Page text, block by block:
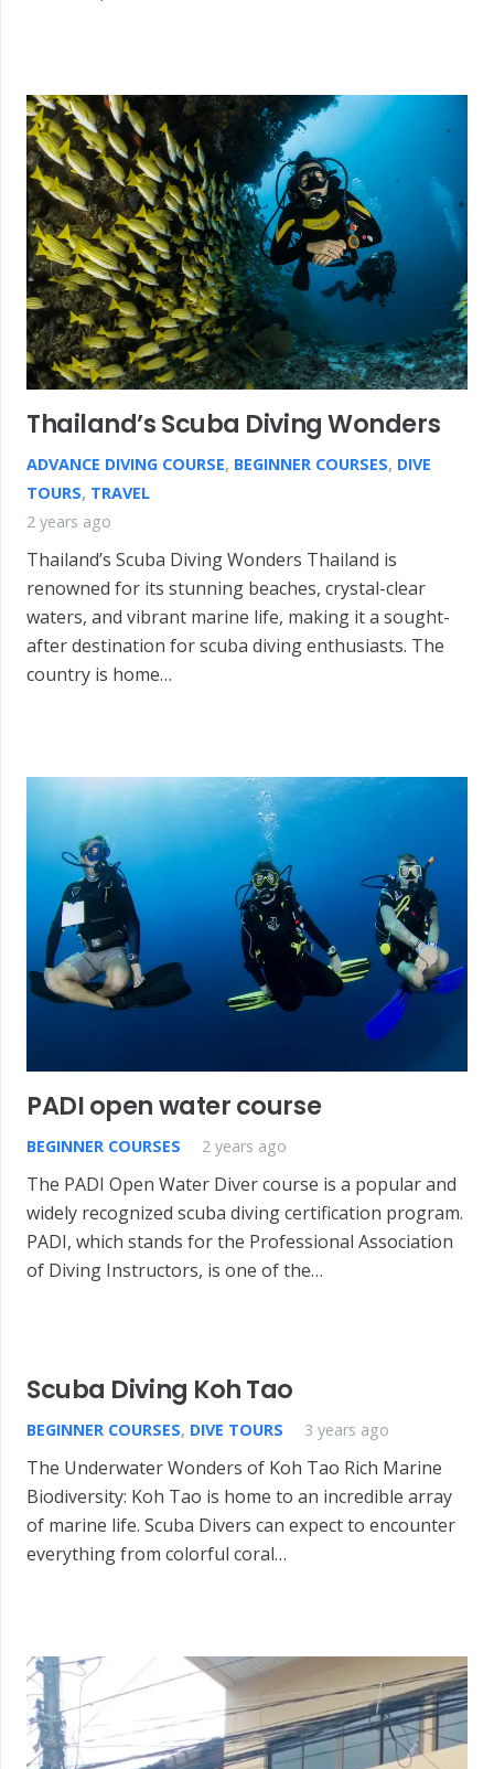
Thailand’s Scuba Diving Wonders
ADVANCE DIVING COURSE, BEGINNER COURSES, DIVE
TOURS, TRAVEL
2 years ago
Thailand’s Scuba Diving Wonders Thailand is
renowned for its stunning beaches, crystal-clear
waters, and vibrant marine life, making it a sought-
after destination for scuba diving enthusiasts. The
country is home…
PADI open water course
BEGINNER COURSES 2 years ago
The PADI Open Water Diver course is a popular and
widely recognized scuba diving certification program.
PADI, which stands for the Professional Association
of Diving Instructors, is one of the…
Scuba Diving Koh Tao
BEGINNER COURSES, DIVE TOURS 3 years ago
The Underwater Wonders of Koh Tao Rich Marine
Biodiversity: Koh Tao is home to an incredible array
of marine life. Scuba Divers can expect to encounter
everything from colorful coral…